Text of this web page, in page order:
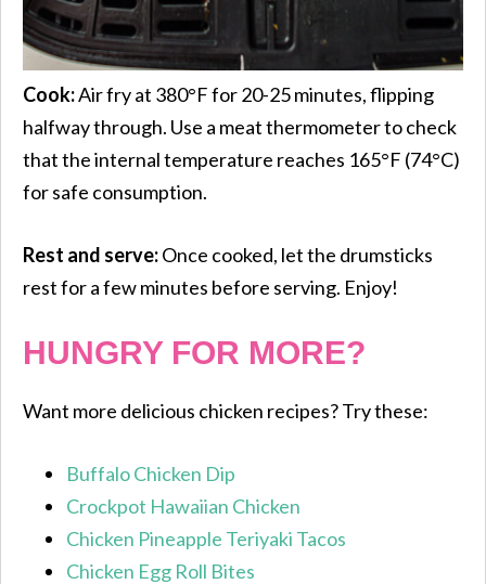
Cook:Air fry at 380°F for 20-25 minutes, flipping
halfway through. Use a meat thermometer to check
that the internal temperature reaches 165°F (74°C)
for safe consumption.
Rest and serve:Once cooked, let the drumsticks
rest for a few minutes before serving. Enjoy!
HUNGRY FOR MORE?
Want more delicious chicken recipes? Try these:
Buffalo Chicken Dip
Crockpot Hawaiian Chicken
Chicken Pineapple Teriyaki Tacos
Chicken Egg Roll Bites